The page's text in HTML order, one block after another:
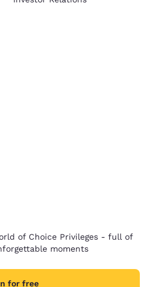
of Choice Privileges - full of
moments
for free